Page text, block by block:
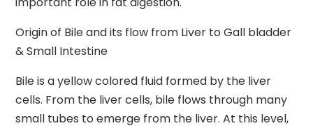
Origin of Bile and its flow from Liver to Gall bladder
& Small Intestine
Bile is a yellow colored fluid formed by the liver
cells. From the liver cells, bile flows through many
small tubes to emerge from the liver. At this level,